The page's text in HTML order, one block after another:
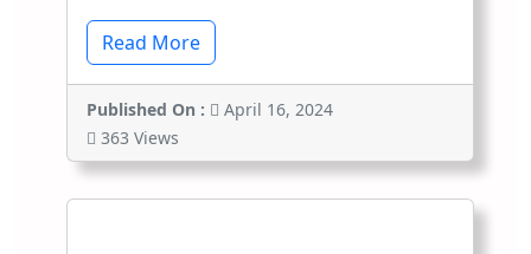
Read More
Published On :
April 16, 2024
363 Views